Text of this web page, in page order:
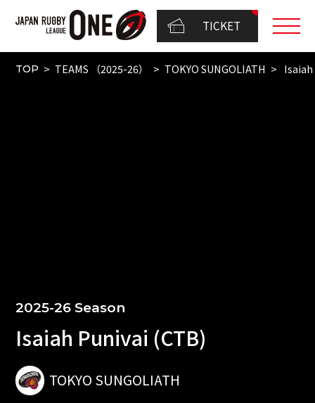
TICKET
TOP TEAMS （2025-26） TOKYO SUNGOLIATH
2025-26 Season
Isaiah Punivai (CTB)
TOKYO SUNGOLIATH